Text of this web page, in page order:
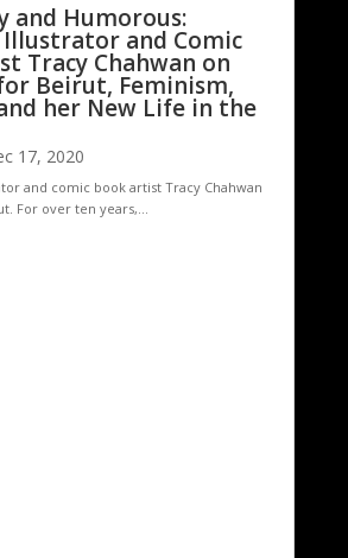
and Humorous:
Illustrator and Comic
Tracy Chahwan on
Beirut, Feminism,
her New Life in the
17, 2020
and comic book artist Tracy Chahwan
For over ten years,...